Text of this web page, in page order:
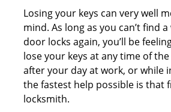
Losing your keys can very well
mind. As long as you can’t find
door locks again, you’ll be
lose your keys at any time of
after your day at work, or while
the fastest help possible is that
locksmith.